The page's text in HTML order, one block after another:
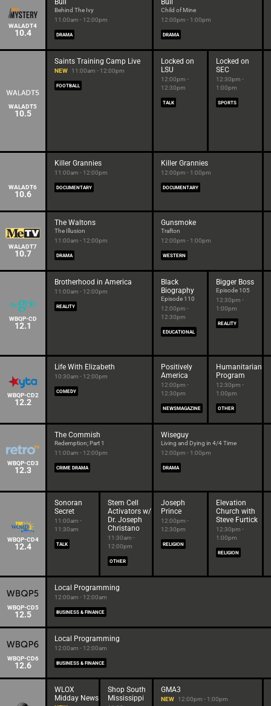
WALADT4
10.4
Bull
Behind The Ivy
11:00am - 12:00pm
DRAMA
Bull
Child of Mine
12:00pm - 1:00pm
DRAMA
WALADT5
10.5
Saints Training Camp Live
NEW 11:00am - 12:00pm
FOOTBALL
Locked on
LSU
12:00pm -
12:30pm
TALK
Locked on
SEC
12:30pm -
1:00pm
SPORTS
WALADT6
10.6
Killer Grannies
11:00am - 12:00pm
DOCUMENTARY
Killer Grannies
12:00pm - 1:00pm
DOCUMENTARY
WALADT7
10.7
The Waltons
The Illusion
11:00am - 12:00pm
DRAMA
Gunsmoke
Trafton
12:00pm - 1:00pm
WESTERN
WBQP-CD
12.1
Brotherhood in America
11:00am - 12:00pm
REALITY
Black
Biography
Episode 110
12:00pm -
12:30pm
EDUCATIONAL
Bigger Boss
Episode 105
12:30pm -
1:00pm
REALITY
WBQP-CD2
12.2
Life With Elizabeth
10:30am - 12:00pm
COMEDY
Positively
America
12:00pm -
12:30pm
NEWSMAGAZINE
Humanitarian
Program
12:30pm -
1:00pm
OTHER
WBQP-CD3
12.3
The Commish
Redemption; Part 1
11:00am - 12:00pm
CRIME DRAMA
Wiseguy
Living and Dying in 4/4 Time
12:00pm - 1:00pm
DRAMA
WBQP-CD4
12.4
Sonoran
Secret
11:00am -
11:30am
TALK
Stem Cell
Activators w/
Dr. Joseph
Christano
11:30am -
12:00pm
OTHER
Joseph
Prince
12:00pm -
12:30pm
RELIGION
Elevation
Church with
Steve Furtick
12:30pm -
1:00pm
RELIGION
WBQP-CD5
12.5
Local Programming
12:00am - 12:00am
BUSINESS & FINANCE
WBQP-CD6
12.6
Local Programming
12:00am - 12:00am
BUSINESS & FINANCE
WLOX
Midday News
Shop South
Mississippi
GMA3
NEW 12:00pm - 1:00pm